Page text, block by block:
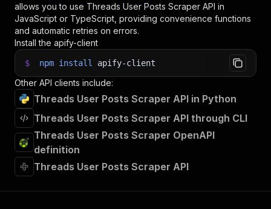
allows you to use Threads User Posts Scraper API in
JavaScript or TypeScript, providing convenience functions
and automatic retries on errors.
Install the apify-client
$ npm install apify-client
Other API clients include:
Threads User Posts Scraper API in Python
Threads User Posts Scraper API through CLI
Threads User Posts Scraper OpenAPI
definition
Threads User Posts Scraper API